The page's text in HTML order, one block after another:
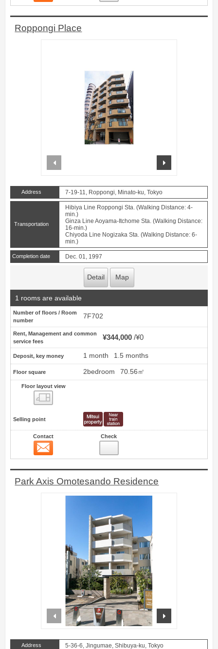
Roppongi Place
Address 7-19-11, Roppongi, Minato-ku, Tokyo
Transportation
Hibiya Line Roppongi Sta. (Walking Distance: 4-
min.)
Ginza Line Aoyama-Itchome Sta. (Walking Distance:
16-min.)
Chiyoda Line Nogizaka Sta. (Walking Distance: 6-
min.)
Completion date Dec. 01, 1997
Detail Map
1 rooms are available
Number of floors / Room
number
7F702
Rent, Management and common
service fees
¥344,000 ¥0
Deposit, key money 1 month 1.5 months
Floor square 2bedroom 70.56㎡
Floor layout view
Selling point
Contact Check
Park Axis Omotesando Residence
prev
Address 5-36-6, Jingumae, Shibuya-ku, Tokyo